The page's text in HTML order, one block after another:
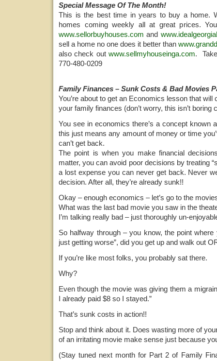
Special Message Of The Month!
This is the best time in years to buy a home.
homes coming weekly all at great prices.
www.sellorbuyhouses.com and
sell a home no one does it better than
also check outwww.sellmyhouseinga.com.
770-480-0209
Family Finances – Sunk Costs & Bad Movies
You’re about to get an Economics lesson that
your family finances (don’t worry, this isn’t boring
You see in economics there’s a concept known
this just means any amount of money or time
can’t get back.
The point is when you make financial
matter, you can avoid poor decisions by treating
a lost expense you can never get back. Never
decision. After all, they’re already sunk!!
Okay – enough economics – let’s go to the
What was the last bad movie you saw in the
I’m talking really bad – just thoroughly un-
So halfway through – you know, the point
just getting worse”, did you get up and walk out
If you’re like most folks, you probably sat there.
Why?
Even though the movie was giving them a
I already paid $8 so I stayed.”
That’s sunk costs in action!!
Stop and think about it. Does wasting more of
of an irritating movie make sense just because
(Stay tuned next month for Part 2 of Family